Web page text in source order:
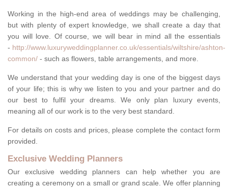
Working in the high-end area of weddings may be challenging,
but with plenty of expert knowledge, we shall create a day that
you will love. Of course, we will bear in mind all the essentials
- http://www.luxuryweddingplanner.co.uk/essentials/wiltshire/ashton-
common/ - such as flowers, table arrangements, and more.
We understand that your wedding day is one of the biggest days
of your life; this is why we listen to you and your partner and do
our best to fulfil your dreams. We only plan luxury events,
meaning all of our work is to the very best standard.
For details on costs and prices, please complete the contact form
provided.
Exclusive Wedding Planners
Our exclusive wedding planners can help whether you are
creating a ceremony on a small or grand scale. We offer planning